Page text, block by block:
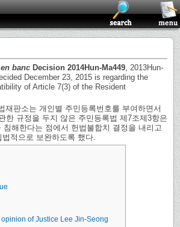
en banc Decision 2014Hun-Ma449, 2013Hun-
December 23, 2015 is regarding the
of Article 7(3) of the Resident
재판소는 개인별 주민등록번호를 부여하면서
한 규정을 두지 않은 주민등록법 제7조제3항은
침해한다는 점에서 헌법불합치 결정을 내리고
적으로 보완하도록 했다.
of Justice Lee Jin-Seong